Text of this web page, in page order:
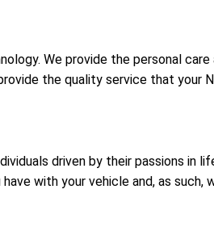
We provide the personal
the quality service that your
driven by their passions in
with your vehicle and, as